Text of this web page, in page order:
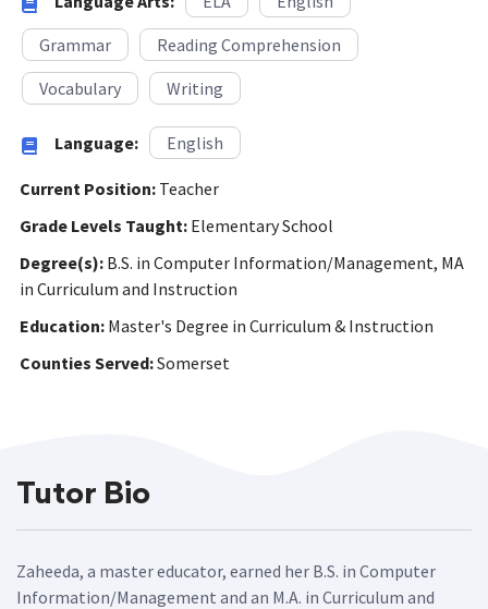
Grammar
Reading Comprehension
Vocabulary
Writing
Language: English
Current Position: Teacher
Grade Levels Taught: Elementary School
Degree(s): B.S. in Computer Information/Management, MA
in Curriculum and Instruction
Education: Master's Degree in Curriculum & Instruction
Counties Served:Somerset
Tutor Bio
Zaheeda, a master educator, earned her B.S. in Computer
Information/Management and an M.A. in Curriculum and